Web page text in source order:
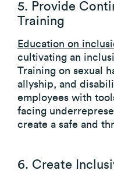
5. Provide
Training
Education on
cultivating an
Training on sexual
allyship, and
employees with
facing
create a safe and
6. Create